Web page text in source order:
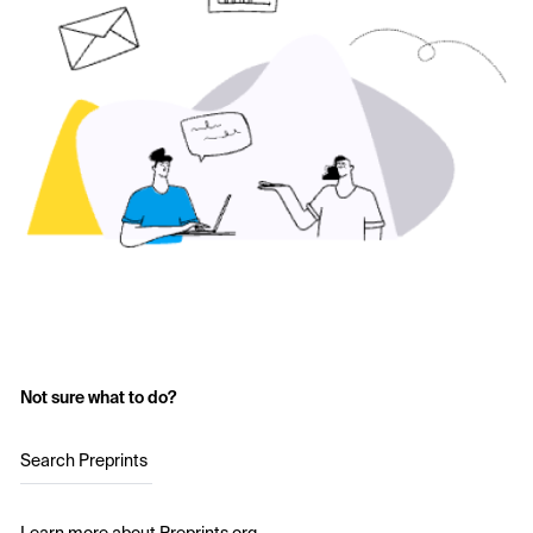
Not sure what to do?
Search Preprints